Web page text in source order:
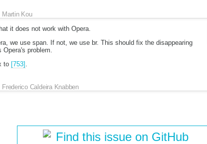
Martin Kou
it does not work with Opera.
we use span. If not, we use br. This should fix the disappearing
problem.
to [753]
Frederico Caldeira Knabben
Find this issue on GitHub